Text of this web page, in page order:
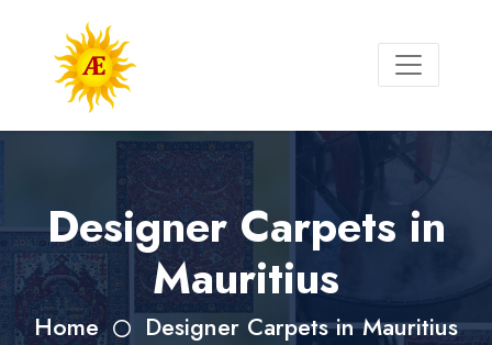
Designer Carpets in
Mauritius
Home Designer Carpets in Mauritius